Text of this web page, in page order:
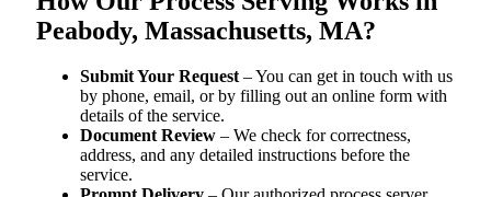
Peabody, Massachusetts, MA?
Submit Your Request– You can get in touch with us
by phone, email, or by filling out an online form with
details of the service.
Document Review – We check for correctness,
address, and any detailed instructions before the
service.